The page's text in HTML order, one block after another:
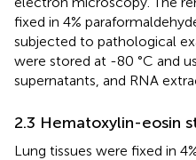
fixed in 4%
subjected to pathological
were stored at -80 °C and
supernatants, and RNA
2.3 Hematoxylin-eosin
Lung tissues were fixed in